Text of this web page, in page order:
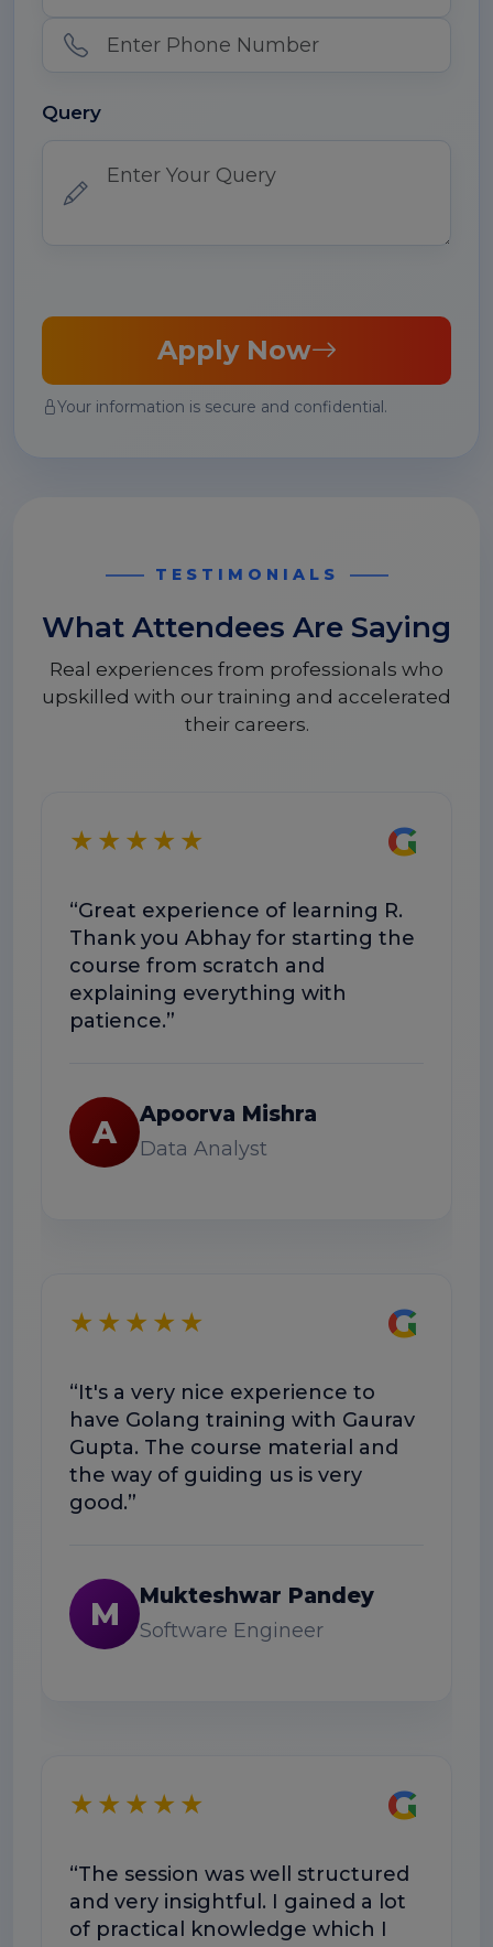
Query
Apply Now
Your information is secure and confidential.
TESTIMONIALS
What Attendees Are Saying
Real experiences from professionals who
upskilled with our training and accelerated
their careers.
★★★★★
“Great experience of learning R.
Thank you Abhay for starting the
course from scratch and
explaining everything with
patience.”
A Apoorva Mishra
Data Analyst
★★★★★
“It's a very nice experience to
have Golang training with Gaurav
Gupta. The course material and
the way of guiding us is very
good.”
M Mukteshwar Pandey
Software Engineer
★★★★★
“The session was well structured
and very insightful. I gained a lot
of practical knowledge which I